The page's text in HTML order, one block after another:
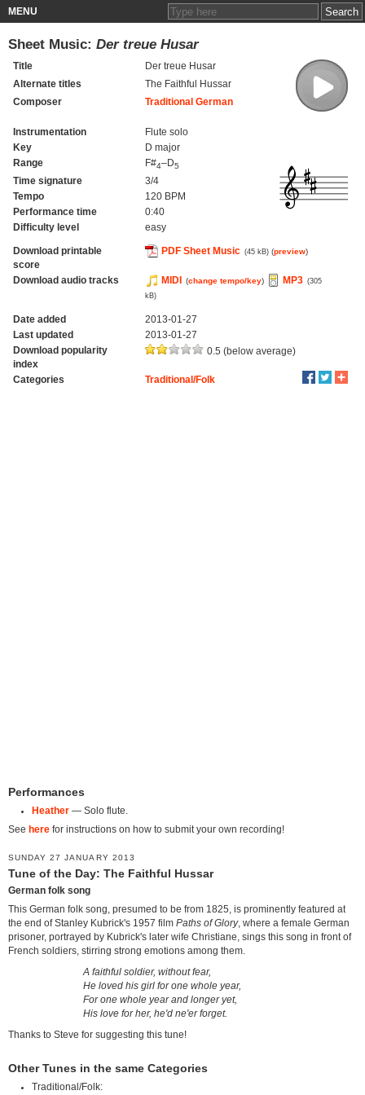
MENU
Sheet Music: Der treue Husar
Title
Der treue Husar
Alternate titles
The Faithful Hussar
Composer
Traditional German
Instrumentation
Flute solo
Key
D major
Range
F#4–D5
Time signature
3/4
Tempo
120 BPM
Performance time
0:40
Difficulty level
easy
Download printable
score
PDF Sheet Music (45 kB) (preview)
Download audio tracks MIDI (change tempo/key) MP3 (305
kB)
Date added
2013-01-27
Last updated
2013-01-27
Download popularity
index
0.5 (below average)
Categories Traditional/Folk
Performances
Heather— Solo flute.
See here for instructions on how to submit your own recording!
SUNDAY 27 JANUARY 2013
Tune of the Day: The Faithful Hussar
German folk song
This German folk song, presumed to be from 1825, is prominently featured at
the end of Stanley Kubrick's 1957 film Paths of Glory, where a female German
prisoner, portrayed by Kubrick's later wife Christiane, sings this song in front of
French soldiers, stirring strong emotions among them.
A faithful soldier, without fear,
He loved his girl for one whole year,
For one whole year and longer yet,
His love for her, he'd ne'er forget.
Thanks to Steve for suggesting this tune!
Other Tunes in the same Categories
Traditional/Folk: